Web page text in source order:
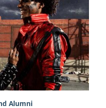
Alumni